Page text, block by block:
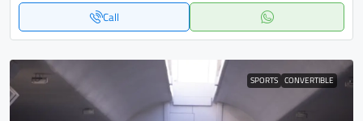
Call
SPORTS CONVERTIBLE